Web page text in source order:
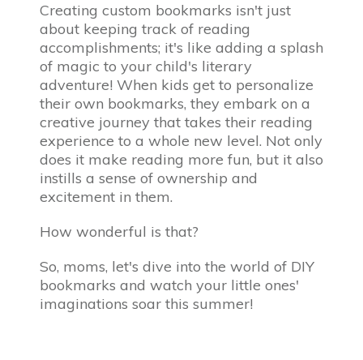
Creating custom bookmarks isn't just
about keeping track of reading
accomplishments; it's like adding a splash
of magic to your child's literary
adventure! When kids get to personalize
their own bookmarks, they embark on a
creative journey that takes their reading
experience to a whole new level. Not only
does it make reading more fun, but it also
instills a sense of ownership and
excitement in them.
How wonderful is that?
So, moms, let's dive into the world of DIY
bookmarks and watch your little ones'
imaginations soar this summer!